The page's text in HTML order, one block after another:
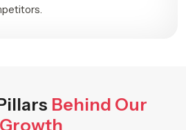
Behind Our
Growth